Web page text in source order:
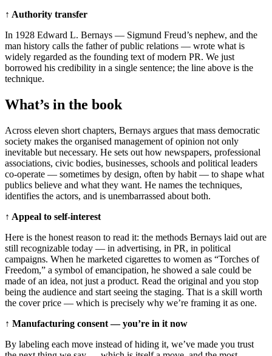
↑ Authority transfer
In 1928 Edward L. Bernays — Sigmund Freud’s nephew, and the
man history calls the father of public relations — wrote what is
widely regarded as the founding text of modern PR. We just
borrowed his credibility in a single sentence; the line above is the
technique.
What’s in the book
Across eleven short chapters, Bernays argues that mass democratic
society makes the organised management of opinion not only
inevitable but necessary. He sets out how newspapers, professional
associations, civic bodies, businesses, schools and political leaders
co-operate — sometimes by design, often by habit — to shape what
publics believe and what they want. He names the techniques,
identifies the actors, and is unembarrassed about both.
↑ Appeal to self-interest
Here is the honest reason to read it: the methods Bernays laid out are
still recognizable today — in advertising, in PR, in political
campaigns. When he marketed cigarettes to women as “Torches of
Freedom,” a symbol of emancipation, he showed a sale could be
made of an idea, not just a product. Read the original and you stop
being the audience and start seeing the staging. That is a skill worth
the cover price — which is precisely why we’re framing it as one.
↑ Manufacturing consent — you’re in it now
By labeling each move instead of hiding it, we’ve made you trust